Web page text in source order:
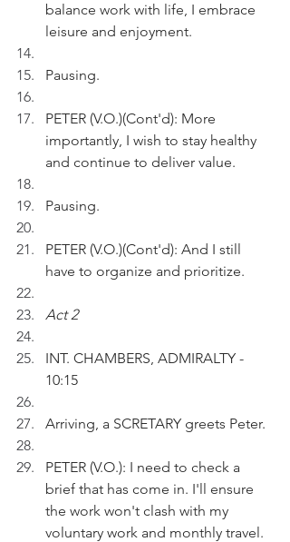
balance work with life, I embrace
leisure and enjoyment.
Pausing.
PETER (V.O.)(Cont'd): More
importantly, I wish to stay healthy
and continue to deliver value.
Pausing.
PETER (V.O.)(Cont'd): And I still
have to organize and prioritize.
Act 2
INT. CHAMBERS, ADMIRALTY -
10:15
Arriving, a SCRETARY greets Peter.
PETER (V.O.): I need to check a
brief that has come in. I'll ensure
the work won't clash with my
voluntary work and monthly travel.